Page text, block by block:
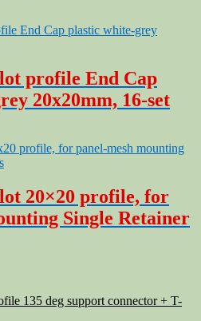
profile End Cap
20x20mm, 16-set
20×20 profile, for
Single Retainer